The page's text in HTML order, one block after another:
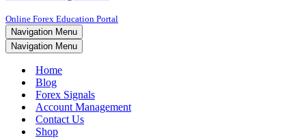
Online Forex Education Portal
Navigation Menu
Navigation Menu
Home
Blog
Forex Signals
Account Management
Contact Us
Shop